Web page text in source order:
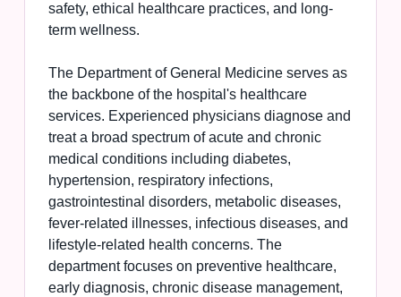
safety, ethical healthcare practices, and long-
term wellness.
The Department of General Medicine serves as
the backbone of the hospital's healthcare
services. Experienced physicians diagnose and
treat a broad spectrum of acute and chronic
medical conditions including diabetes,
hypertension, respiratory infections,
gastrointestinal disorders, metabolic diseases,
fever-related illnesses, infectious diseases, and
lifestyle-related health concerns. The
department focuses on preventive healthcare,
early diagnosis, chronic disease management,